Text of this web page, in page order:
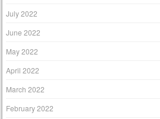
July 2022
June 2022
May 2022
April 2022
March 2022
February 2022